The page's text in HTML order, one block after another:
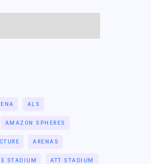
ALS
AMAZON SPHERES
ARENAS
STADIUM ATT STADIUM